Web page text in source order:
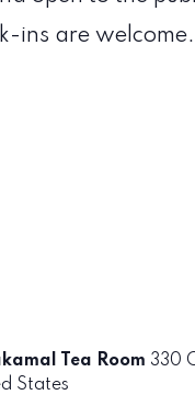
ins are
Tea Room 330
States